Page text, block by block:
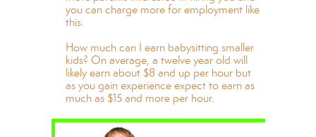
you can charge more for employment like
this.
How much can I earn babysitting smaller
kids? On average, a twelve year old will
likely earn about $8 and up per hour but
as you gain experience expect to earn as
much as $15 and more per hour.